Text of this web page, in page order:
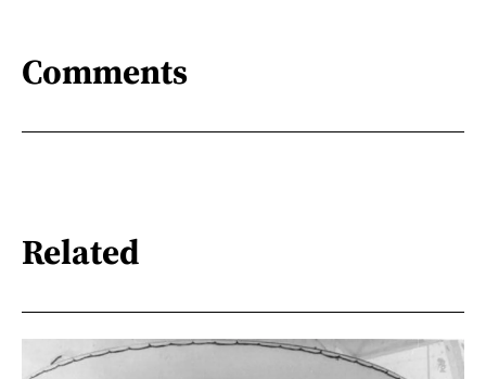
Comments
Related